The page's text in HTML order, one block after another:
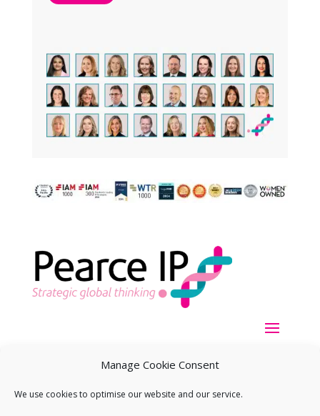
Manage Cookie Consent
We use cookies to optimise our website and our service.